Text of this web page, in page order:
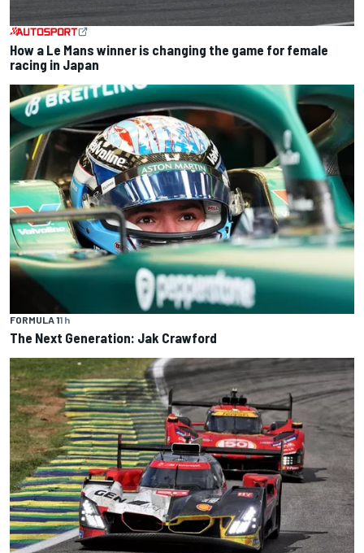
How a Le Mans winner is changing the game for female
racing in Japan
FORMULA 11 h
The Next Generation: Jak Crawford